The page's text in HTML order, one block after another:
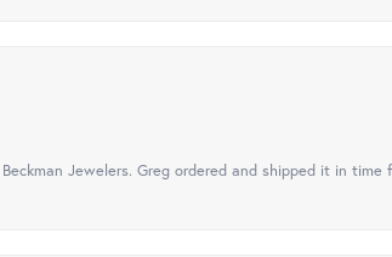
Jewelers. Greg ordered and shipped it in time